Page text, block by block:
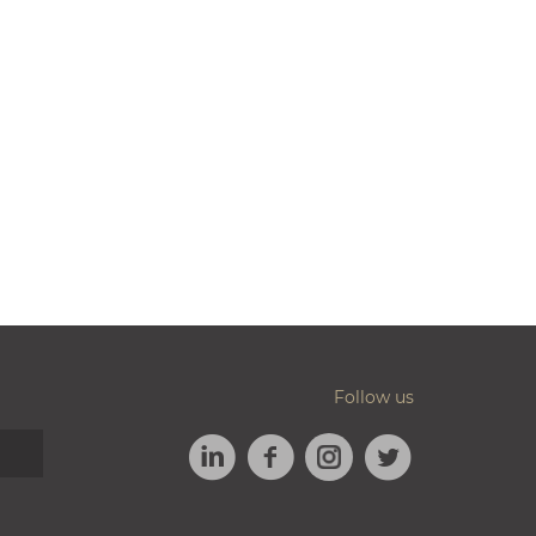
Follow us
LINKEDINFACEBOOK
INSTAGRAM